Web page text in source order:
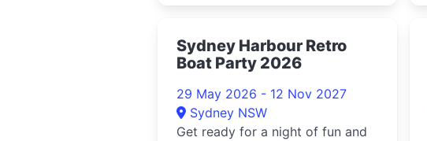
Sydney Harbour Retro
Boat Party 2026
29 May 2026 - 12 Nov 2027
Sydney NSW
Get ready for a night of fun and